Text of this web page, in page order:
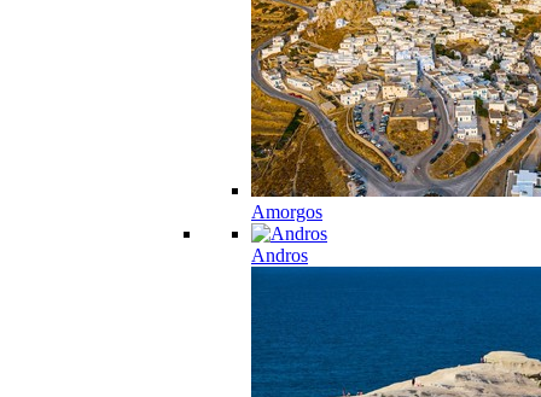
Amorgos
Andros